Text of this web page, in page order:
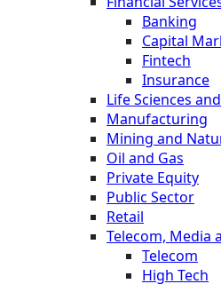
Banking
Capital
Fintech
Insurance
Life Sciences
Manufacturing
Mining and
Oil and Gas
Private Equity
Public Sector
Retail
Telecom, Media
Telecom
High Tech